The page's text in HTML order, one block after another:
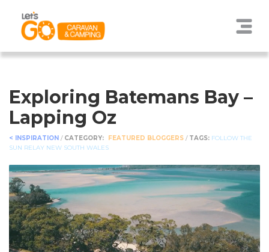
Exploring Batemans Bay –
Lapping Oz
< INSPIRATION / CATEGORY: FEATURED BLOGGERS / TAGS: FOLLOW THE
SUN RELAY NEW SOUTH WALES